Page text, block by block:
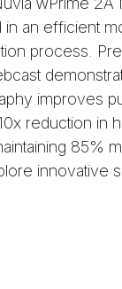
an efficient
process.
improves
reduction in
85%
innovative